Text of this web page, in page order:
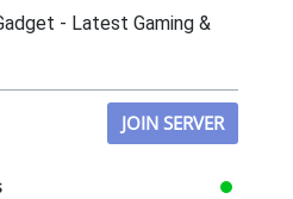
- Latest Gaming &
JOIN SERVER